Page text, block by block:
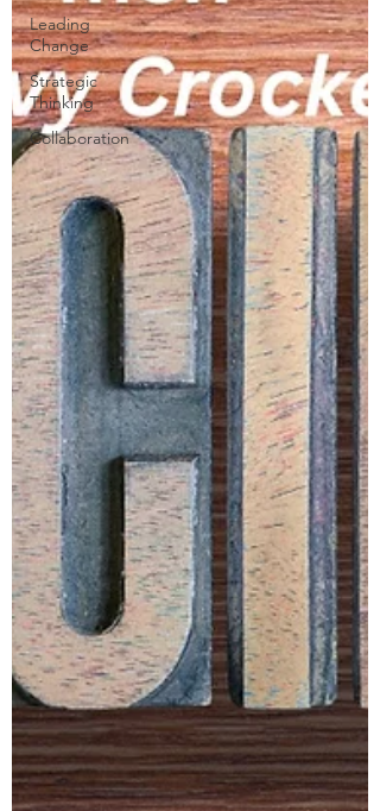
Leading
Change
Strategic
Thinking
Collaboration